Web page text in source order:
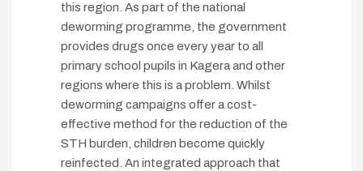
this region. As part of the national
deworming programme, the government
provides drugs once every year to all
primary school pupils in Kagera and other
regions where this is a problem. Whilst
deworming campaigns offer a cost-
effective method for the reduction of the
STH burden, children become quickly
reinfected. An integrated approach that